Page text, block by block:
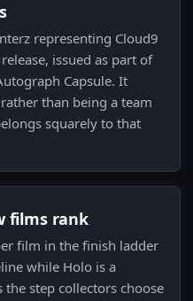
representing Cloud9
issued as part of
Capsule. It
than being a team
squarely to that
films rank
film in the finish ladder
while Holo is a
step collectors choose